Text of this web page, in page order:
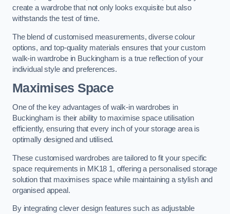
create a wardrobe that not only looks exquisite but also
withstands the test of time.
The blend of customised measurements, diverse colour
options, and top-quality materials ensures that your custom
walk-in wardrobe in Buckingham is a true reflection of your
individual style and preferences.
Maximises Space
One of the key advantages of walk-in wardrobes in
Buckingham is their ability to maximise space utilisation
efficiently, ensuring that every inch of your storage area is
optimally designed and utilised.
These customised wardrobes are tailored to fit your specific
space requirements in MK18 1, offering a personalised storage
solution that maximises space while maintaining a stylish and
organised appeal.
By integrating clever design features such as adjustable